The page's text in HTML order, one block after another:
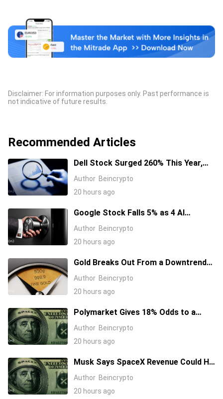
Disclaimer: For information purposes only. Past performance is
not indicative of future results.
Recommended Articles
Dell Stock Surged 260% This Year,
and Here’s All the Reasons Why
Author Beincrypto
20 hours ago
Google Stock Falls 5% as 4 AI
Leaders Quit, Including the Most-
Author Beincrypto
20 hours ago
Gold Breaks Out From a Downtrend
That Started in January 2026, What’s
Author Beincrypto
20 hours ago
Polymarket Gives 18% Odds to a
Tesla-SpaceX Merger Announcement
Author Beincrypto
20 hours ago
Musk Says SpaceX Revenue Could Hit
$1 Trillion a Year Early Even as Stock
Author Beincrypto
20 hours ago